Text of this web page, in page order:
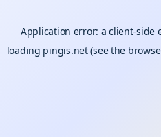
Application error: aclient-side
loading pingis.net(see the